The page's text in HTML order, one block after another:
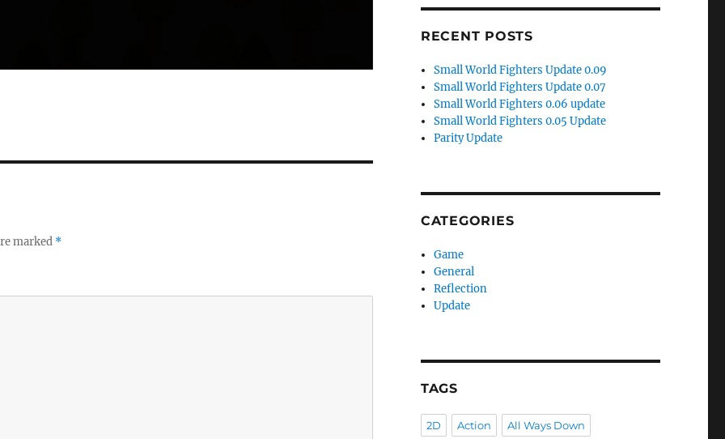
marked *
RECENT POSTS
Small World Fighters Update 0.09
Small World Fighters Update 0.07
Small World Fighters 0.06 update
Small World Fighters 0.05 Update
Parity Update
CATEGORIES
Game
General
Reflection
Update
TAGS
2D Action All Ways Down